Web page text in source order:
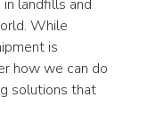
landfills and
While
is
how we can do
solutions that